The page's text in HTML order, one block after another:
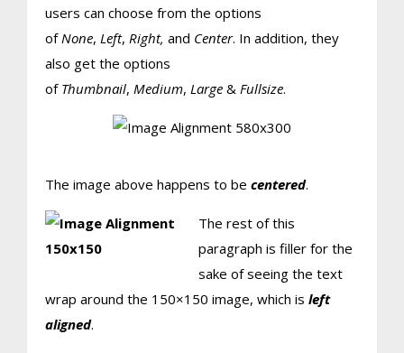
users can choose from the options
ofNone, Left, Right, and Center. In addition, they
also get the options
of Thumbnail, Medium, Large & Fullsize.
The image above happens to be centered.
The rest of this
paragraph is filler for the
sake of seeing the text
wrap around the 150×150 image, which is left
aligned.